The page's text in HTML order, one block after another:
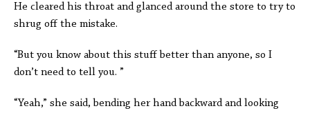
He cleared his throat and glanced around the store to try to
shrug off the mistake.
“But you know about this stuff better than anyone, so I
don’t need to tell you. ”
“Yeah,” she said, bending her hand backward and looking